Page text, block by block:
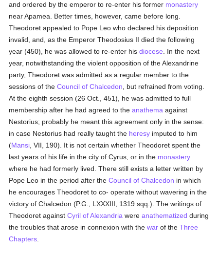
and ordered by the emperor to re-enter his former monastery
near Apamea. Better times, however, came before long.
Theodoret appealed to Pope Leo who declared his deposition
invalid, and, as the Emperor Theodosius II died the following
year (450), he was allowed to re-enter hisdiocese . In the next
year, notwithstanding the violent opposition of the Alexandrine
party, Theodoret was admitted as a regular member to the
sessions of theCouncil of Chalcedon , but refrained from voting.
At the eighth session (26 Oct., 451), he was admitted to full
membership after he had agreed to theanathema against
Nestorius; probably he meant this agreement only in the sense:
in case Nestorius had really taught the heresy imputed to him
(Mansi , VII, 190). It is not certain whether Theodoret spent the
last years of his life in the city of Cyrus, or in the monastery
where he had formerly lived. There still exists a letter written by
Pope Leo in the period after theCouncil of Chalcedon in which
he encourages Theodoret to co- operate without wavering in the
victory of Chalcedon (P.G., LXXXIII, 1319 sqq.). The writings of
Theodoret againstCyril of Alexandria wereanathematized during
the troubles that arose in connexion with thewar of theThree
Chapters